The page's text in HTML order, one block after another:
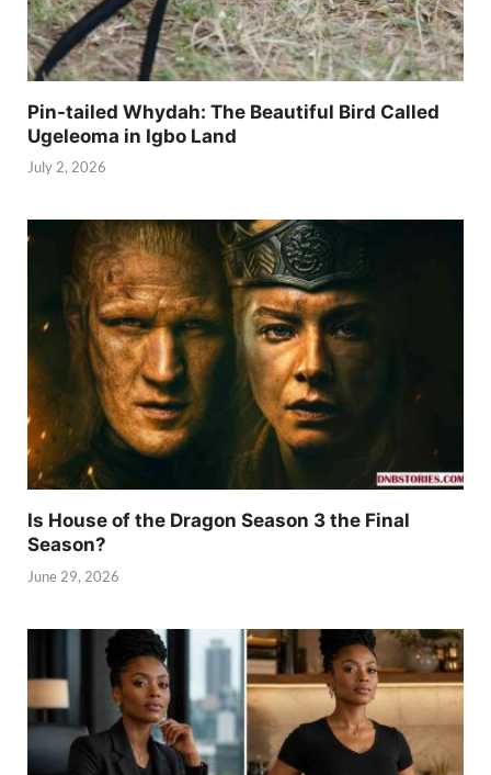
Pin-tailed Whydah: The Beautiful Bird Called
Ugeleoma in Igbo Land
July 2, 2026
Is House of the Dragon Season 3 the Final
Season?
June 29, 2026